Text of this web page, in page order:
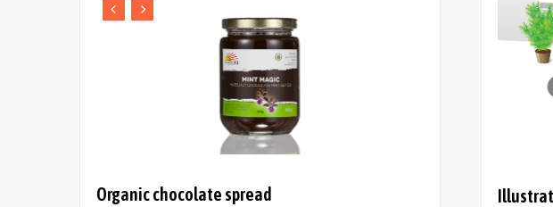
Organic chocolate spread